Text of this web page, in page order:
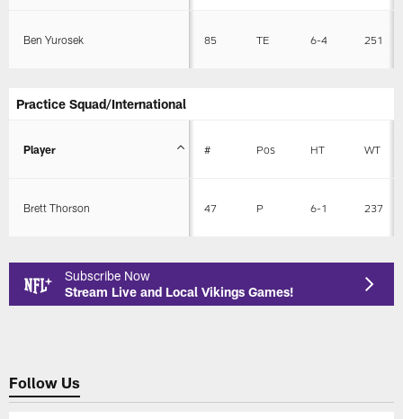
Ben Yurosek 85 TE 6-4 251
Practice Squad/International
Player # Pos HT WT
Brett Thorson 47 P 6-1 237
Subscribe Now
Stream Live and Local Vikings Games!
Follow Us